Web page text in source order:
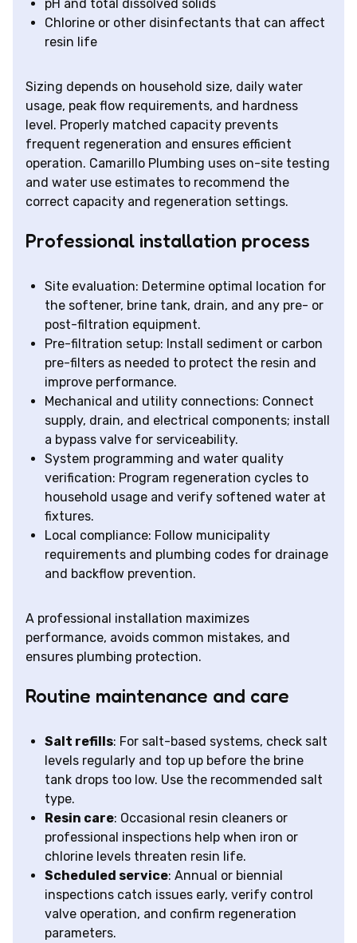
pH and total dissolved solids
Chlorine or other disinfectants that can affect
resin life
Sizing depends on household size, daily water
usage, peak flow requirements, and hardness
level. Properly matched capacity prevents
frequent regeneration and ensures efficient
operation. Camarillo Plumbing uses on-site testing
and water use estimates to recommend the
correct capacity and regeneration settings.
Professional installation process
Site evaluation: Determine optimal location for
the softener, brine tank, drain, and any pre- or
post-filtration equipment.
Pre-filtration setup: Install sediment or carbon
pre-filters as needed to protect the resin and
improve performance.
Mechanical and utility connections: Connect
supply, drain, and electrical components; install
a bypass valve for serviceability.
System programming and water quality
verification: Program regeneration cycles to
household usage and verify softened water at
fixtures.
Local compliance: Follow municipality
requirements and plumbing codes for drainage
and backflow prevention.
A professional installation maximizes
performance, avoids common mistakes, and
ensures plumbing protection.
Routine maintenance and care
Salt refills: For salt-based systems, check salt
levels regularly and top up before the brine
tank drops too low. Use the recommended salt
type.
Resin care: Occasional resin cleaners or
professional inspections help when iron or
chlorine levels threaten resin life.
Scheduled service: Annual or biennial
inspections catch issues early, verify control
valve operation, and confirm regeneration
parameters.